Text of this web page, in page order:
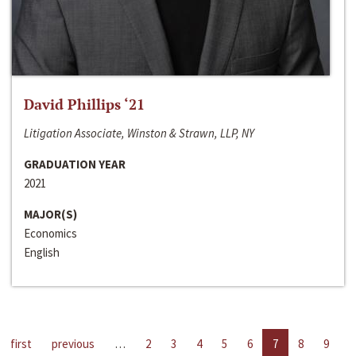
David Phillips ‘21
Litigation Associate, Winston & Strawn, LLP, NY
GRADUATION YEAR
2021
MAJOR(S)
Economics
English
first previous … 2 3 4 5 6 7 8 9